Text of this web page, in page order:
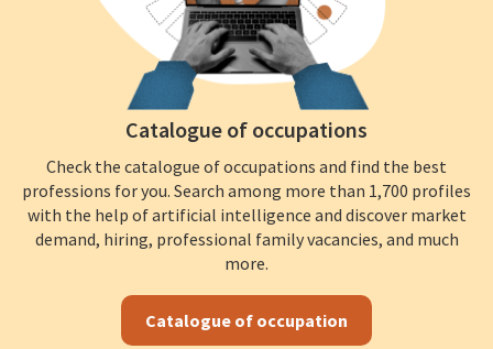
Catalogue of occupations
Check the catalogue of occupations and find the best
professions for you. Search among more than 1,700 profiles
with the help of artificial intelligence and discover market
demand, hiring, professional family vacancies, and much
more.
Catalogue of occupation